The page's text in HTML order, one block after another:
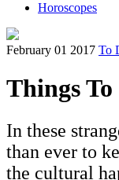
Horoscopes
February 01 2017 To
Things
In these
than ever to
the cultural